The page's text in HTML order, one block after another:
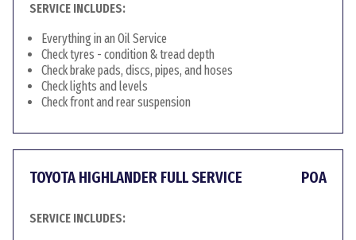
SERVICE INCLUDES:
Everything in an Oil Service
Check tyres - condition & tread depth
Check brake pads, discs, pipes, and hoses
Check lights and levels
Check front and rear suspension
TOYOTA HIGHLANDER FULL SERVICE POA
SERVICE INCLUDES: